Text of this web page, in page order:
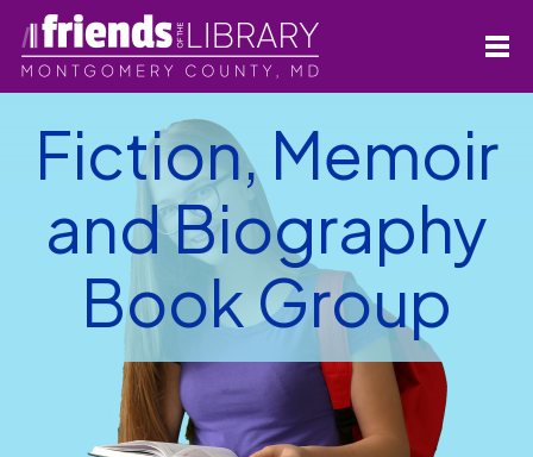
Fiction, Memoir
and Biography
Book Group